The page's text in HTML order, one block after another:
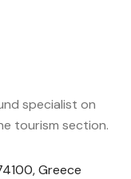
specialist on
tourism section.
Greece